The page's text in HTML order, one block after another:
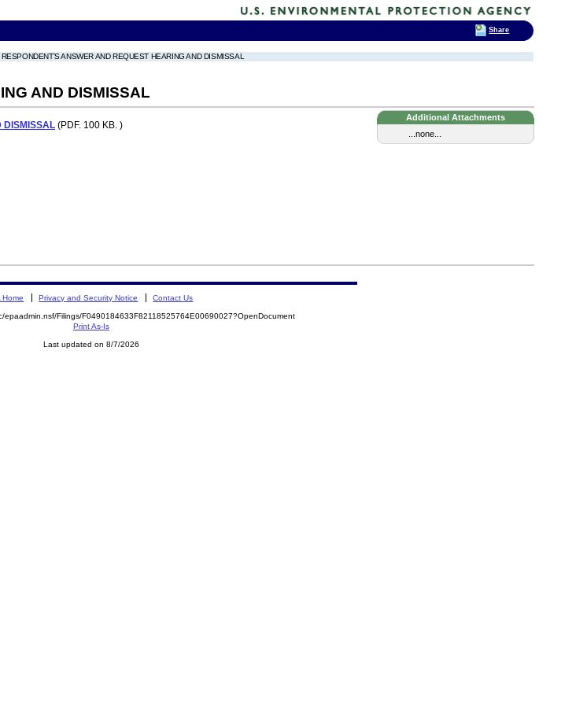
RESPONDENT'S ANSWER AND REQUEST HEARING AND DISMISSAL
AND DISMISSAL
Additional Attachments
...none...
DISMISSAL (PDF. 100 KB. )
Home Privacy and Security Notice Contact Us
epaadmin.nsf/Filings/F0490184633F82118525764E00690027?OpenDocument
Print As-Is
Last updated on 8/7/2026
Share